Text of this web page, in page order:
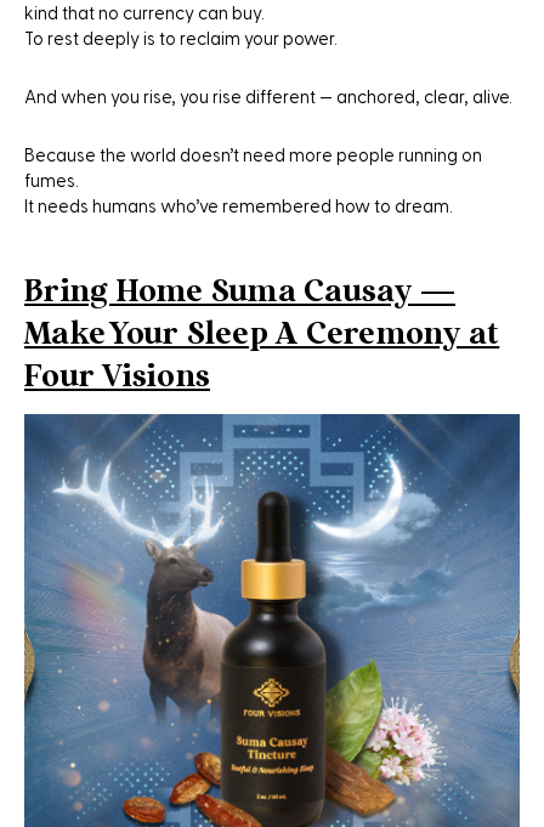
kind that no currency can buy.
To rest deeply is to reclaim your power.
And when you rise, you rise different — anchored, clear, alive.
Because the world doesn’t need more people running on
fumes.
It needs humans who’ve remembered how to dream.
Bring Home Suma Causay —
Make Your Sleep A Ceremony at
Four Visions